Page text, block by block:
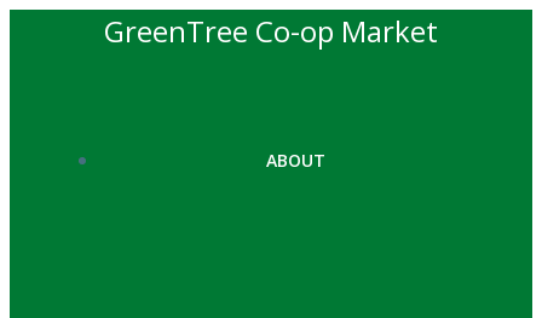
GreenTree Co-op Market
ABOUT